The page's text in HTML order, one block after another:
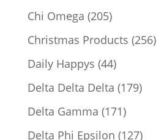
Chi Omega 205205
products
Christmas Products 256256
Daily Happys 4444
products
Delta Delta Delta 179179
Delta Gamma 171171
products
Delta Phi Epsilon 127127